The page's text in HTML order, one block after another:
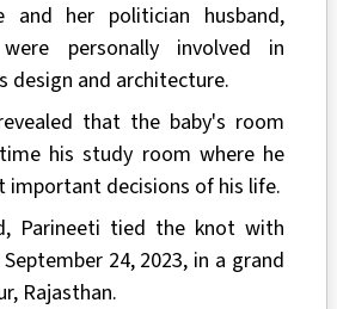
and her politician husband,
were personally involved in
design and architecture.
that the baby's room
his study room where he
important decisions of his life.
Parineeti tied the knot with
24, 2023, in a grand
Rajasthan.